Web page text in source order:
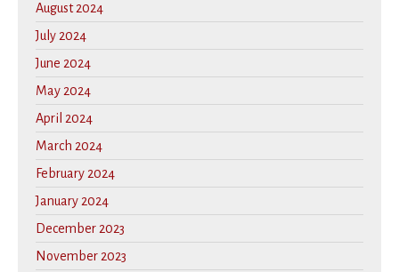
August 2024
July 2024
June 2024
May 2024
April 2024
March 2024
February 2024
January 2024
December 2023
November 2023